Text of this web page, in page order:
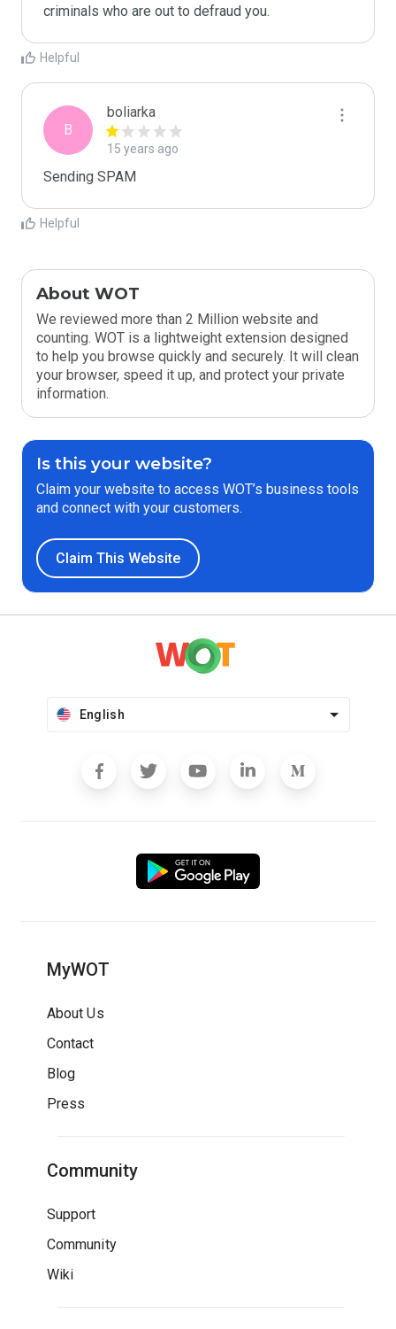
criminals who are out to defraud you.
Helpful
B
boliarka
15 years ago
Sending SPAM
Helpful
About WOT
We reviewed more than 2 Million website and
counting. WOT is a lightweight extension designed
to help you browse quickly and securely. It will clean
your browser, speed it up, and protect your private
information.
Is this your website?
Claim your website to access WOT’s business tools
and connect with your customers.
Claim This Website
English
MyWOT
About Us
Contact
Blog
Press
Community
Support
Community
Wiki